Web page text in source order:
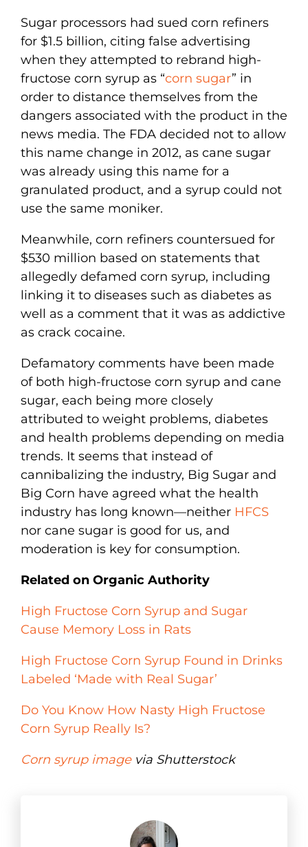
Sugar processors had sued corn refiners
for $1.5 billion, citing false advertising
when they attempted to rebrand high-
fructose corn syrup as “corn sugar” in
order to distance themselves from the
dangers associated with the product in the
news media. The FDA decided not to allow
this name change in 2012, as cane sugar
was already using this name for a
granulated product, and a syrup could not
use the same moniker.
Meanwhile, corn refiners countersued for
$530 million based on statements that
allegedly defamed corn syrup, including
linking it to diseases such as diabetes as
well as a comment that it was as addictive
as crack cocaine.
Defamatory comments have been made
of both high-fructose corn syrup and cane
sugar, each being more closely
attributed to weight problems, diabetes
and health problems depending on media
trends. It seems that instead of
cannibalizing the industry, Big Sugar and
Big Corn have agreed what the health
industry has long known—neither HFCS
nor cane sugar is good for us, and
moderation is key for consumption.
Related on Organic Authority
High Fructose Corn Syrup and Sugar
Cause Memory Loss in Rats
High Fructose Corn Syrup Found in Drinks
Labeled ‘Made with Real Sugar’
Do You Know How Nasty High Fructose
Corn Syrup Really Is?
Corn syrup imagevia Shutterstock